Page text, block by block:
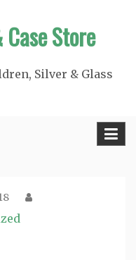
Store
Silver & Glass